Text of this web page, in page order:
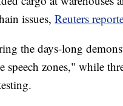
issues, Reuters
the days-long
speech zones," while